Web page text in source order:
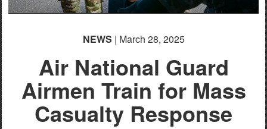
NEWS | March 28, 2025
Air National Guard
Airmen Train for Mass
Casualty Response